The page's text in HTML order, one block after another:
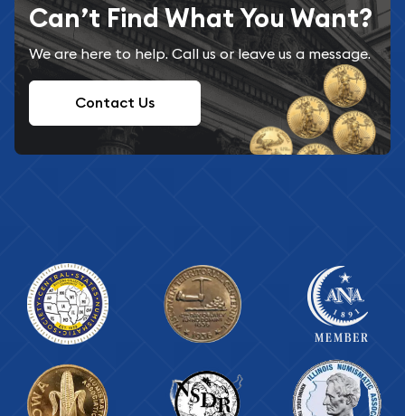
Can’t Find What You Want?
We are here to help. Call us or leave us a message.
Contact Us